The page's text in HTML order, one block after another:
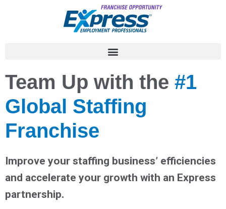
Team Up with the #1
Global Staffing
Franchise
Improve your staffing business’ efficiencies
and accelerate your growth with an Express
partnership.